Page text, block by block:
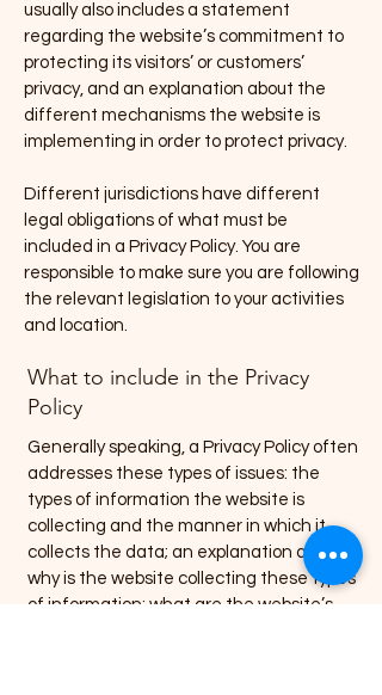
usually also includes a statement
regarding the website’s commitment to
protecting its visitors’ or customers’
privacy, and an explanation about the
different mechanisms the website is
implementing in order to protect privacy.
Different jurisdictions have different
legal obligations of what must be
included in a Privacy Policy. You are
responsible to make sure you are following
the relevant legislation to your activities
and location.
What to include in the Privacy
Policy
Generally speaking, a Privacy Policy often
addresses these types of issues: the
types of information the website is
collecting and the manner in which it
collects the data; an explanation about
why is the website collecting these types
of information; what are the website’s